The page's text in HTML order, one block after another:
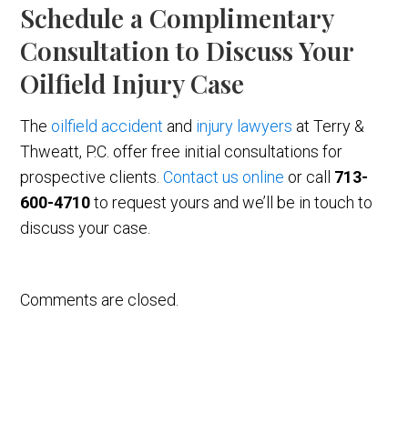
Schedule a Complimentary
Consultation to Discuss Your
Oilfield Injury Case
The oilfield accident and injury lawyers at Terry &
Thweatt, P.C. offer free initial consultations for
prospective clients.Contact us online or call 713-
600-4710to request yours and we’ll be in touch to
discuss your case.
Comments are closed.